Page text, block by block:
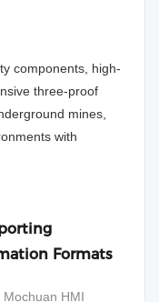
components, high-
three-proof
mines,
with
Formats
Mochuan HMI